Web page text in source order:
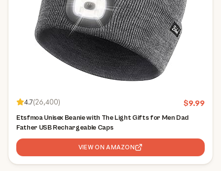
4.7(26,400) $9.99
Etsfmoa Unisex Beanie with The Light Gifts for Men Dad
Father USB Rechargeable Caps
VIEW ON AMAZON